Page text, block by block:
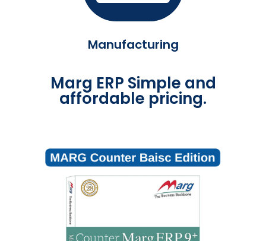
Manufacturing
Marg ERP Simple and
affordable pricing.